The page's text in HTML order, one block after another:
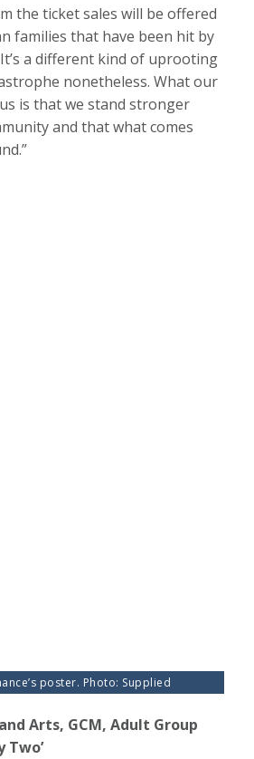
the ticket sales will be offered
families that have been hit by
a different kind of uprooting
nonetheless. What our
is that we stand stronger
and that what comes
poster. Photo: Supplied
Arts, GCM, Adult Group
Two’